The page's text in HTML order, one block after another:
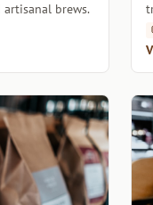
brews.